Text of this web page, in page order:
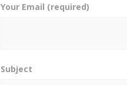
Your Email (required)
Subject